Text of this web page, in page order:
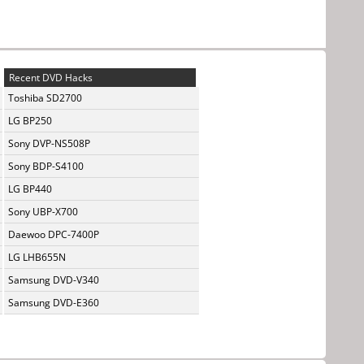
Recent DVD Hacks
Toshiba SD2700
LG BP250
Sony DVP-NS508P
Sony BDP-S4100
LG BP440
Sony UBP-X700
Daewoo DPC-7400P
LG LHB655N
Samsung DVD-V340
Samsung DVD-E360